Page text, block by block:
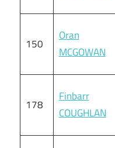
150
Oran
MCGOWAN
178
Finbarr
COUGHLAN